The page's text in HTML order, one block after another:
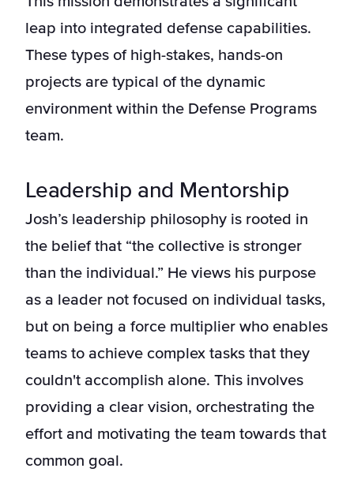
leap into integrated defense capabilities.
These types of high-stakes, hands-on
projects are typical of the dynamic
environment within the Defense Programs
team.
Leadership and Mentorship
Josh’s leadership philosophy is rooted in
the belief that “the collective is stronger
than the individual.” He views his purpose
as a leader not focused on individual tasks,
but on being a force multiplier who enables
teams to achieve complex tasks that they
couldn't accomplish alone. This involves
providing a clear vision, orchestrating the
effort and motivating the team towards that
common goal.